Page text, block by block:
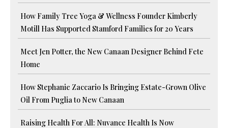
How Family Tree Yoga & Wellness Founder Kimberly
Motill Has Supported Stamford Families for 20 Years
Meet Jen Potter, the New Canaan Designer Behind Fete
Home
How Stephanie Zaccario Is Bringing Estate-Grown Olive
Oil From Puglia to New Canaan
Raising Health For All: Nuvance Health Is Now